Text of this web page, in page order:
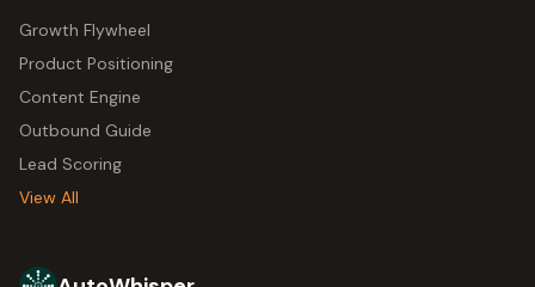
Growth Flywheel
Product Positioning
Content Engine
Outbound Guide
Lead Scoring
View All